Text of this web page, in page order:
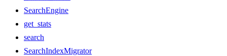
SearchEngine
get_stats
search
SearchIndexMigrator